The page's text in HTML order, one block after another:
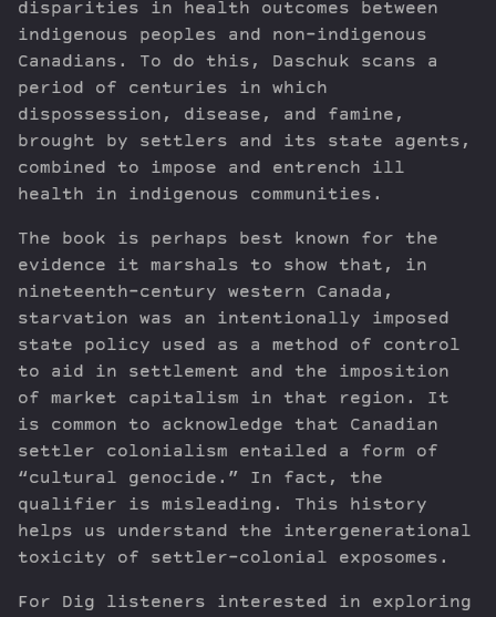
disparities in health outcomes between
indigenous peoples and non-indigenous
Canadians. To do this, Daschuk scans a
period of centuries in which
dispossession, disease, and famine,
brought by settlers and its state agents,
combined to impose and entrench ill
health in indigenous communities.
The book is perhaps best known for the
evidence it marshals to show that, in
nineteenth-century western Canada,
starvation was an intentionally imposed
state policy used as a method of control
to aid in settlement and the imposition
of market capitalism in that region. It
is common to acknowledge that Canadian
settler colonialism entailed a form of
“cultural genocide.” In fact, the
qualifier is misleading. This history
helps us understand the intergenerational
toxicity of settler-colonial exposomes.
For Dig listeners interested in exploring